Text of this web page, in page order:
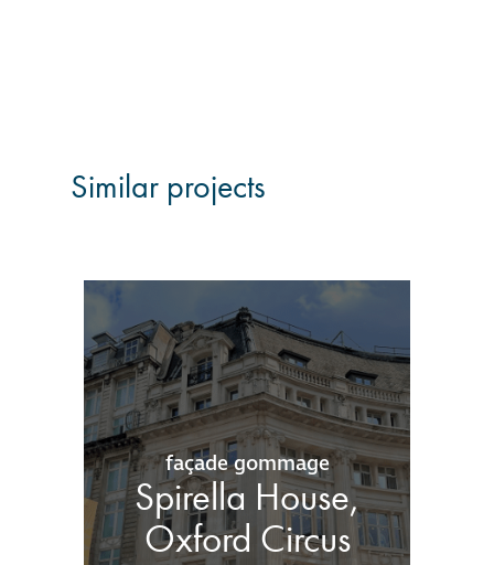
Similar projects
façade gommage
Spirella House,
Oxford Circus